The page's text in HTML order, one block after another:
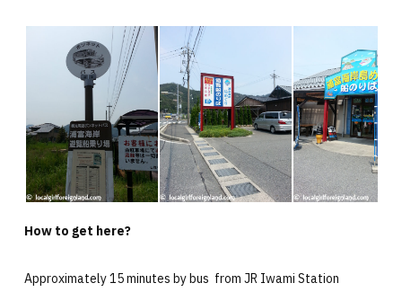
How to get here?
Approximately 15 minutes by bus from JR Iwami Station